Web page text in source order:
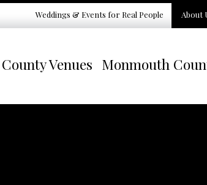
Weddings & Events for Real People About
Venues Monmouth